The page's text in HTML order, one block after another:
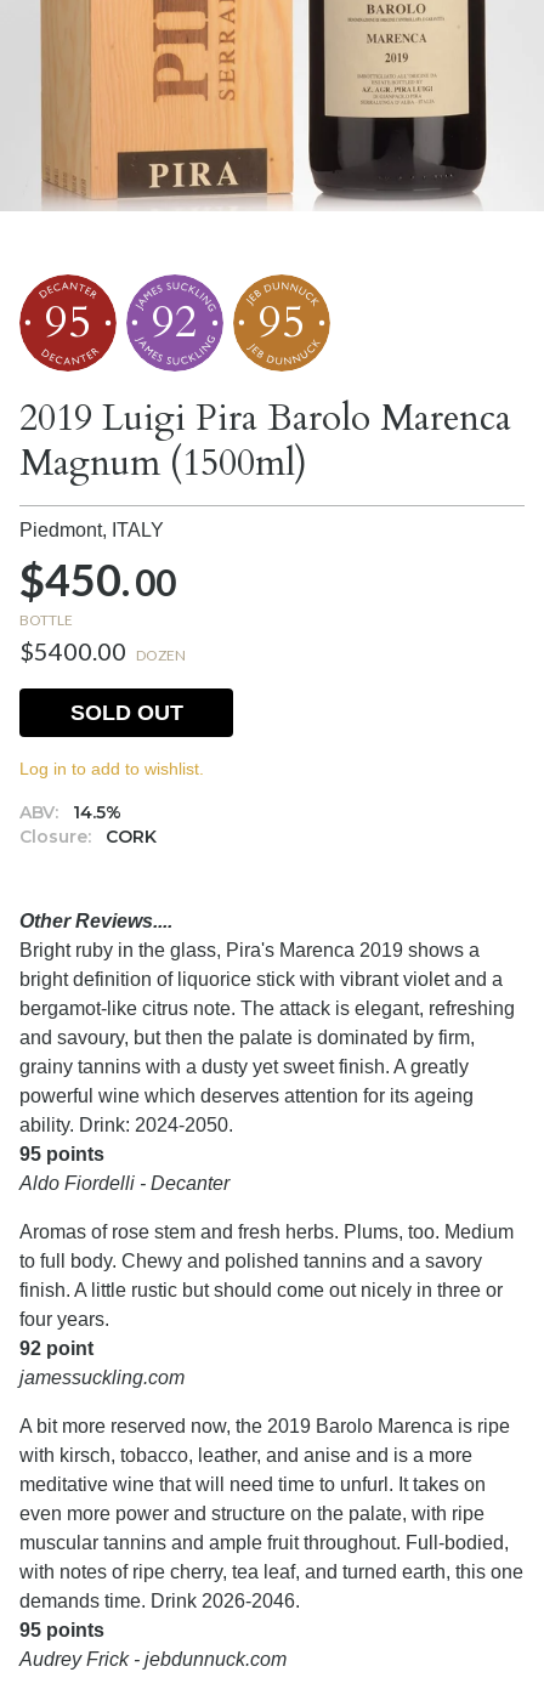
95 92 95
2019 Luigi Pira Barolo Marenca
Magnum (1500ml)
Piedmont, ITALY
$450.00
BOTTLE
$5400.00 DOZEN
ABV:
14.5%
Closure:
CORK
SOLD OUT
Log in to add to wishlist.
Other Reviews....
Bright ruby in the glass, Pira's Marenca 2019 shows a
bright definition of liquorice stick with vibrant violet and a
bergamot-like citrus note. The attack is elegant, refreshing
and savoury, but then the palate is dominated by firm,
grainy tannins with a dusty yet sweet finish. A greatly
powerful wine which deserves attention for its ageing
ability. Drink: 2024-2050.
95 points
Aldo Fiordelli - Decanter
Aromas of rose stem and fresh herbs. Plums, too. Medium
to full body. Chewy and polished tannins and a savory
finish. A little rustic but should come out nicely in three or
four years.
92 point
jamessuckling.com
A bit more reserved now, the 2019 Barolo Marenca is ripe
with kirsch, tobacco, leather, and anise and is a more
meditative wine that will need time to unfurl. It takes on
even more power and structure on the palate, with ripe
muscular tannins and ample fruit throughout. Full-bodied,
with notes of ripe cherry, tea leaf, and turned earth, this one
demands time. Drink 2026-2046.
95 points
Audrey Frick - jebdunnuck.com